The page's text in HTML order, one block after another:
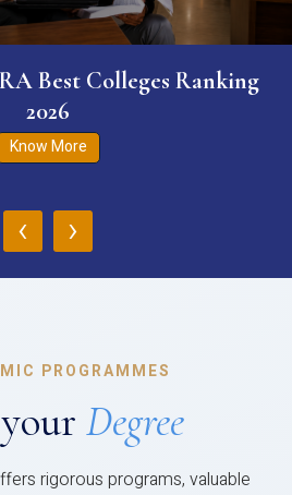
Best Colleges Ranking
2026
Know More
‹ ›
PROGRAMMES
Degree
rigorous programs, valuable